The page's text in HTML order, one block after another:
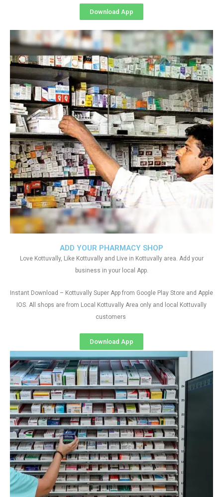
ADD YOUR PHARMACY SHOP
Love Kottuvally, Like Kottuvally and Live in Kottuvally area. Add your
business in your local App.
Instant Download – Kottuvally Super App from Google Play Store and Apple
IOS. All shops are from Local Kottuvally Area only and local Kottuvally
customers
Download App
Download App